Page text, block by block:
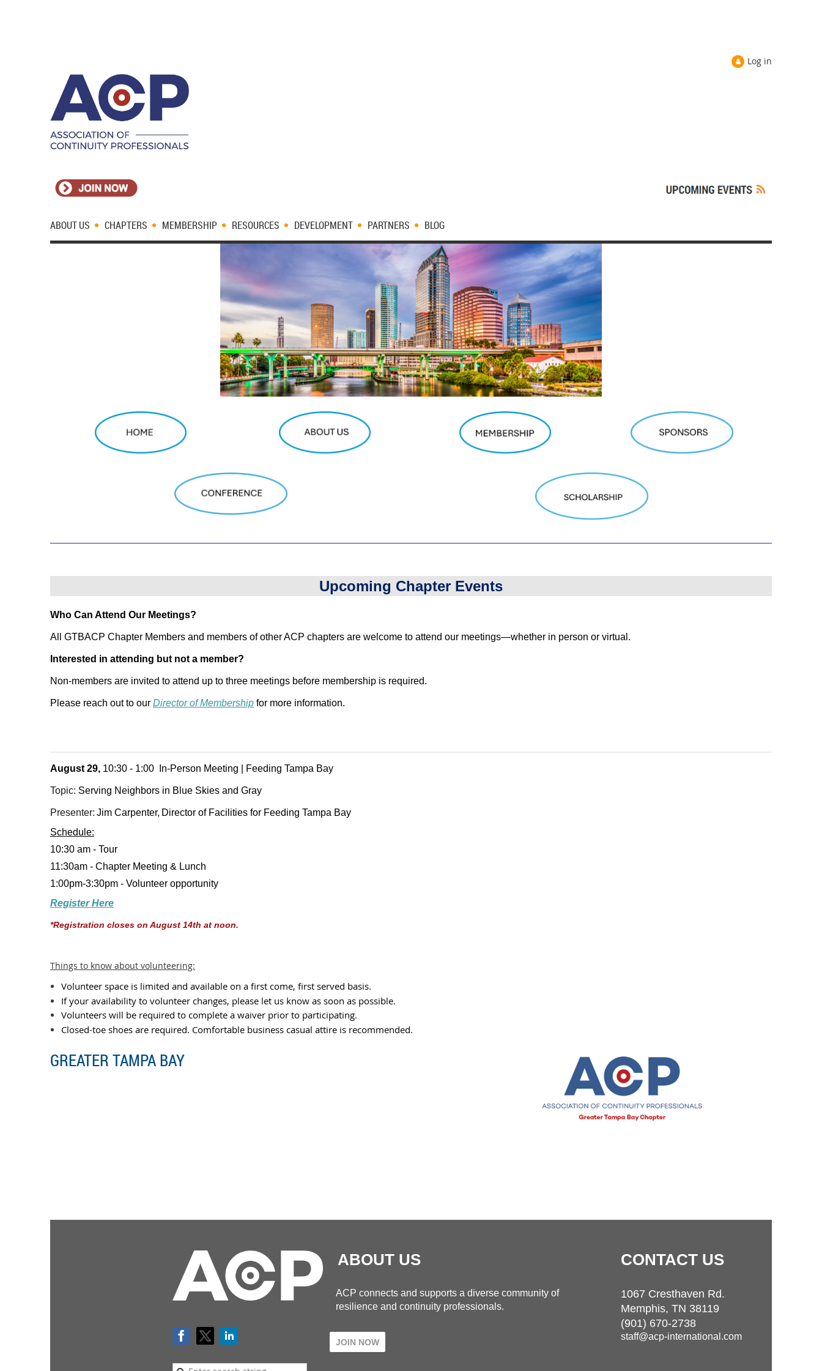
Log in
ABOUT US CHAPTERS MEMBERSHIP RESOURCES DEVELOPMENT PARTNERS BLOG
Upcoming Chapter Events
Who Can Attend Our Meetings?
All GTBACP Chapter Members and members of other ACP chapters are welcome to attend our meetings—whether in person or virtual.
Interested in attending but not a member?
Non-members are invited to attend up to three meetings before membership is required.
Please reach out to our Director of Membership for more information.
August 29, 10:30 - 1:00 In-Person Meeting | Feeding Tampa Bay
Topic: Serving Neighbors in Blue Skies and Gray
Presenter: Jim Carpenter, Director of Facilities for Feeding Tampa Bay
Schedule:
10:30 am - Tour
11:30am - Chapter Meeting & Lunch
1:00pm-3:30pm - Volunteer opportunity
Register Here
*Registration closes on August 14th at noon.
Things to know about volunteering:
Volunteer space is limited and available on a first come, first served basis.
If your availability to volunteer changes, please let us know as soon as possible.
Volunteers will be required to complete a waiver prior to participating.
Closed-toe shoes are required. Comfortable business casual attire is recommended.
GREATER TAMPA BAY
ABOUT US
ACP connects and supports a diverse community of
resilience and continuity professionals.
JOIN NOW
CONTACT US
1067 Cresthaven Rd.
Memphis, TN 38119
(901) 670-2738
staff@acp-international.com